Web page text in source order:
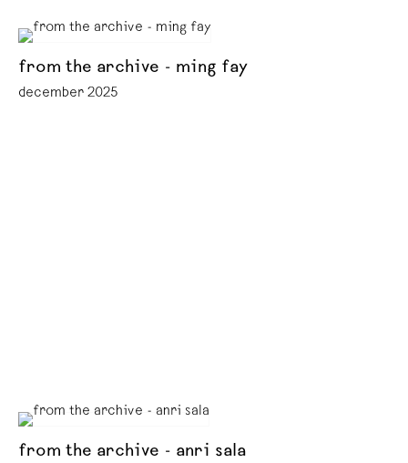
from the archive - ming fay
december 2025
from the archive - anri sala